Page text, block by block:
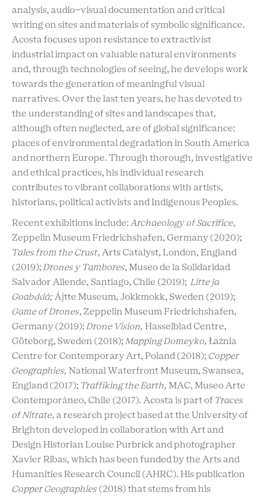
analysis, audio-visual documentation and critical
writing on sites and materials of symbolic significance.
Acosta focuses upon resistance to extractivist
industrial impact on valuable natural environments
and, through technologies of seeing, he develops work
towards the generation of meaningful visual
narratives. Over the last ten years, he has devoted to
the understanding of sites and landscapes that,
although often neglected, are of global significance:
places of environmental degradation in South America
and northern Europe. Through thorough, investigative
and ethical practices, his individual research
contributes to vibrant collaborations with artists,
historians, political activists and Indigenous Peoples.
Recent exhibitions include:Archaeology of Sacrifice,
Zeppelin Museum Friedrichshafen, Germany (2020);
Tales from the Crust, Arts Catalyst, London, England
(2019); Drones y Tambores, Museo de la Solidaridad
Salvador Allende, Santiago, Chile (2019); Litte ja
Goabddá; Ájtte Museum, Jokkmokk, Sweden (2019);
Game of Drones, Zeppelin Museum Friedrichshafen,
Germany (2019); Drone Vision, Hasselblad Centre,
Göteborg, Sweden (2018); Mapping Domeyko, Łaźnia
Centre for Contemporary Art, Poland (2018); Copper
Geographies, National Waterfront Museum, Swansea,
England (2017); Traffiking the Earth, MAC, Museo Arte
Contemporáneo, Chile (2017). Acosta is part of Traces
of Nitrate, a research project based at the University of
Brighton developed in collaboration with Art and
Design Historian Louise Purbrick and photographer
Xavier Ribas, which has been funded by the Arts and
Humanities Research Council (AHRC). His publication
Copper Geographies (2018) that stems from his